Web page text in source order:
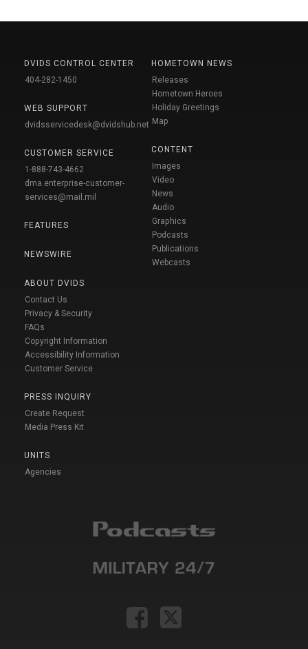
DVIDS CONTROL CENTER
404-282-1450
WEB SUPPORT
dvidsservicedesk@dvidshub.net
CUSTOMER SERVICE
1-888-743-4662
dma.enterprise-customer-
services@mail.mil
FEATURES
NEWSWIRE
ABOUT DVIDS
Contact Us
Privacy & Security
FAQs
Copyright Information
Accessibility Information
Customer Service
PRESS INQUIRY
Create Request
Media Press Kit
UNITS
Agencies
HOMETOWN NEWS
Releases
Hometown Heroes
Holiday Greetings
Map
CONTENT
Images
Video
News
Audio
Graphics
Podcasts
Publications
Webcasts